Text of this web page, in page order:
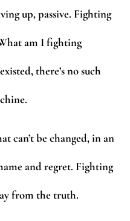
up, passive. Fighting
am I fighting
there’s no such
can’t be changed, in an
and regret. Fighting
from the truth.